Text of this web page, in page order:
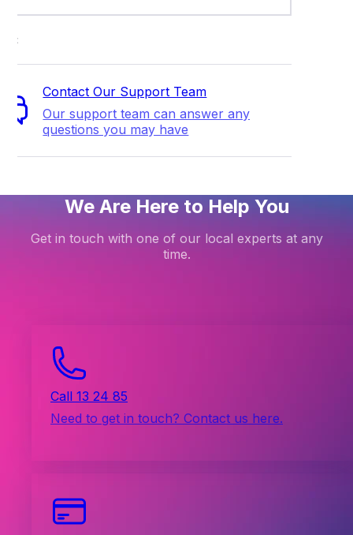
Contact Our Support Team
Our support team can answer any
questions you may have
We Are Here to Help You
Get in touch with one of our local experts at any
time.
Call 13 24 85
Need to get in touch? Contact us here.